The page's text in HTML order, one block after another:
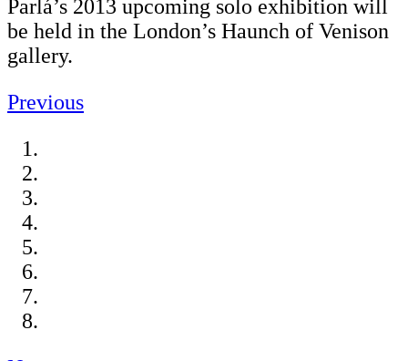
Parlá’s 2013 upcoming solo exhibition will
be held in the London’s Haunch of Venison
gallery.
Previous